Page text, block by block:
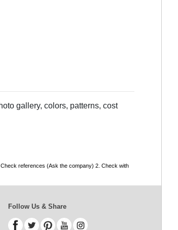
gallery, colors, patterns, cost
references (Ask the company) 2. Check with
Follow Us & Share